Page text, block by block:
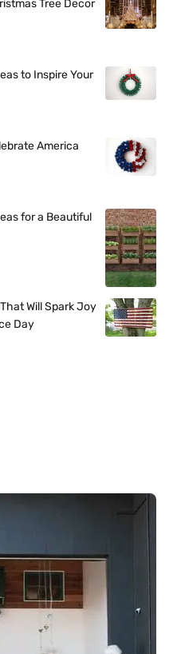
Tree Decor
to Inspire Your
America
for a Beautiful
Will Spark Joy
Day